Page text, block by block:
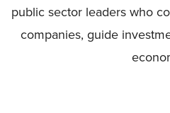
public sector leaders who
companies, guide